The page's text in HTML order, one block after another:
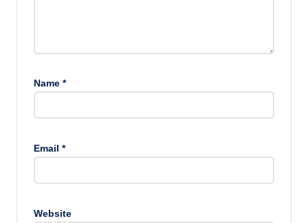
Name *
Email *
Website